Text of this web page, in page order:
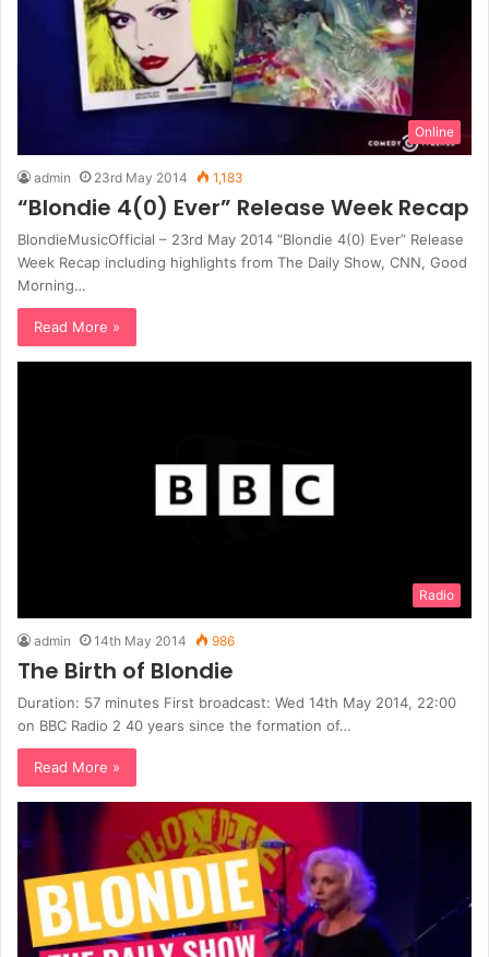
Online
admin 23rd May 2014 1,183
“Blondie 4(0) Ever” Release Week Recap
BlondieMusicOfficial – 23rd May 2014 “Blondie 4(0) Ever” Release
Week Recap including highlights from The Daily Show, CNN, Good
Morning…
Read More »
Radio
admin 14th May 2014 986
The Birth of Blondie
Duration: 57 minutes First broadcast: Wed 14th May 2014, 22:00
on BBC Radio 2 40 years since the formation of…
Read More »